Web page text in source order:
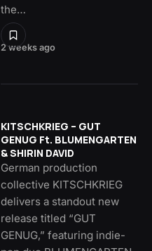
2 weeks ago
the…
KITSCHKRIEG – GUT
GENUG Ft. BLUMENGARTEN
& SHIRIN DAVID
German production
collective KITSCHKRIEG
delivers a standout new
release titled “GUT
GENUG,” featuring indie-